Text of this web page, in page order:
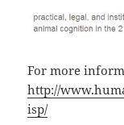
For more
http://
isp/